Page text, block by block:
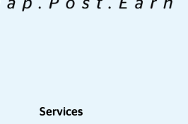
Services